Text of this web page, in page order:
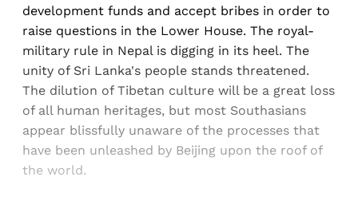
development funds and accept bribes in order to
raise questions in the Lower House. The royal-
military rule in Nepal is digging in its heel. The
unity of Sri Lanka's people stands threatened.
The dilution of Tibetan culture will be a great loss
of all human heritages, but most Southasians
appear blissfully unaware of the processes that
have been unleashed by Beijing upon the roof of
the world.